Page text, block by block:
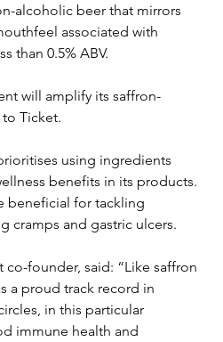
alcoholic beer that mirrors
associated with
than 0.5% ABV.
will amplify its saffron-
Ticket.
using ingredients
benefits in its products.
beneficial for tackling
cramps and gastric ulcers.
co-founder, said: “Like saffron
a proud track record in
in this particular
immune health and